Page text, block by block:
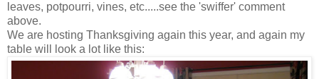
leaves, potpourri, vines, etc.....see the 'swiffer' comment
above.
We are hosting Thanksgiving again this year, and again my
table will look a lot like this: